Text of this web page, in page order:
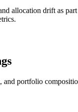
= cash index · data may be delayed
allocation drift as part
and portfolio